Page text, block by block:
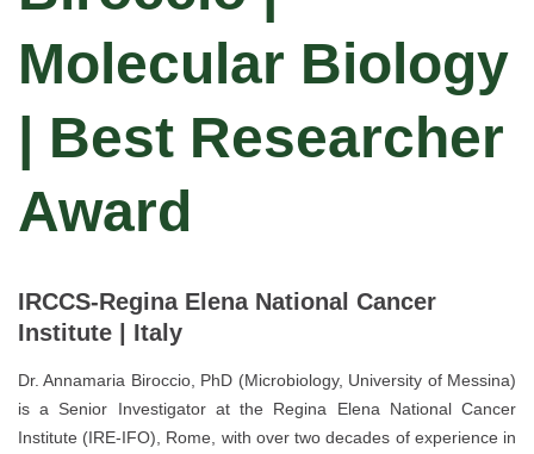
Molecular Biology
| Best Researcher
Award
IRCCS-Regina Elena National Cancer
Institute | Italy
Dr. Annamaria Biroccio, PhD (Microbiology, University of Messina)
is a Senior Investigator at the Regina Elena National Cancer
Institute (IRE-IFO), Rome, with over two decades of experience in